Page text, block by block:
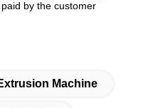
by the customer
Machine